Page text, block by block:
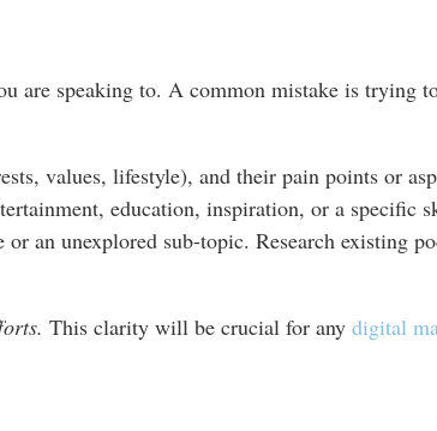
are speaking to. A common mistake is trying
values, lifestyle), and their pain points or
education, inspiration, or a specific
an unexplored sub-topic. Research existing
This clarity will be crucial for any digital